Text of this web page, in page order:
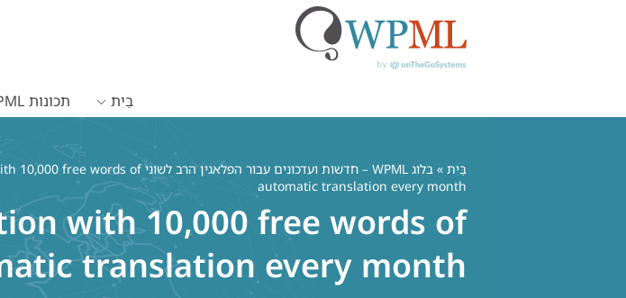
בַּיִת תכונות WPML
בַּיִת » בלוג WPML – חדשות ועדכונים עבור הפלאגין הרב לשוני WordPress
10,000 free words of
automatic translation every month
with 10,000 free words of
translation every month